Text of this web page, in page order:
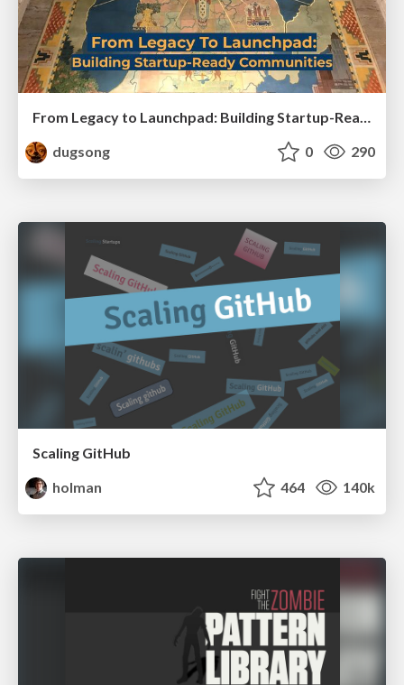
dugsong
0 290
Scaling GitHub
holman
464 140k